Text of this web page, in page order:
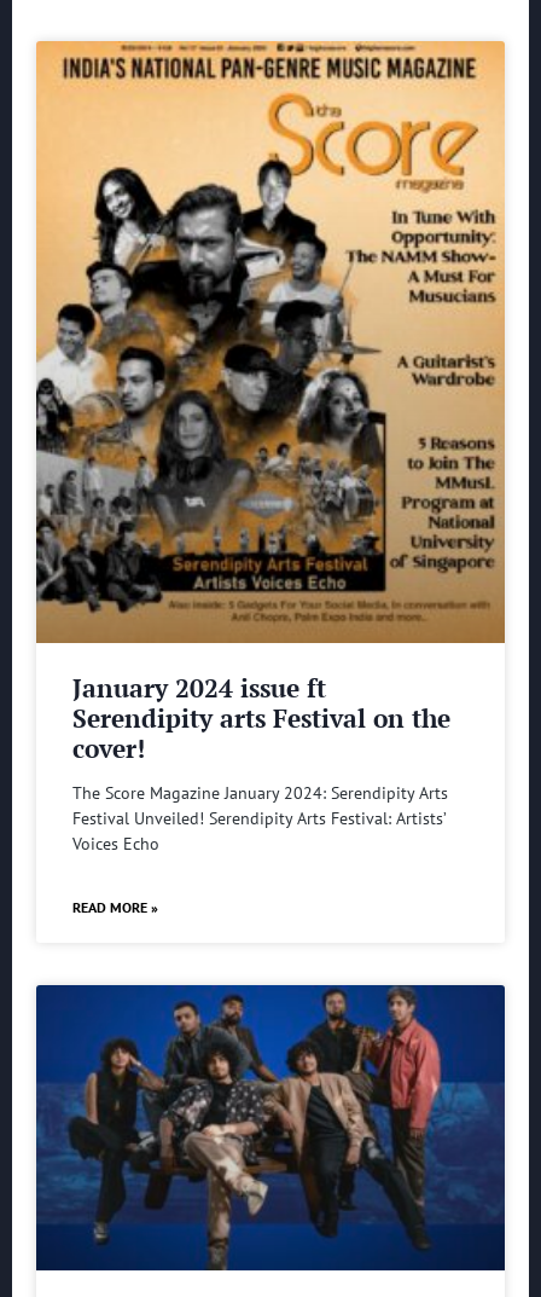
January 2024 issue ft
Serendipity arts Festival on the
cover!
The Score Magazine January 2024: Serendipity Arts
Festival Unveiled! Serendipity Arts Festival: Artists’
Voices Echo
READ MORE »